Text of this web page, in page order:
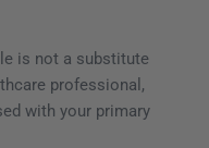
is not a substitute
professional,
with your primary